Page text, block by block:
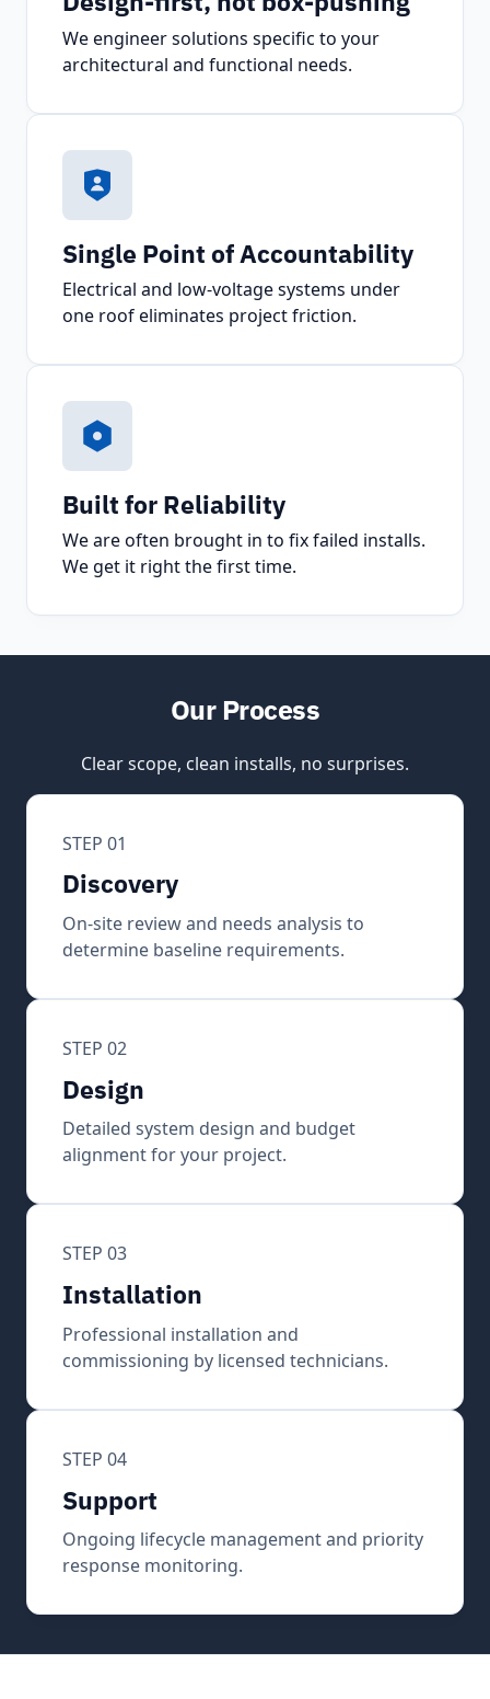
We engineer solutions specific to your
architectural and functional needs.
Single Point of Accountability
Electrical and low-voltage systems under
one roof eliminates project friction.
Built for Reliability
We are often brought in to fix failed installs.
We get it right the first time.
Our Process
Clear scope, clean installs, no surprises.
STEP 01
Discovery
On-site review and needs analysis to
determine baseline requirements.
STEP 02
Design
Detailed system design and budget
alignment for your project.
STEP 03
Installation
Professional installation and
commissioning by licensed technicians.
STEP 04
Support
Ongoing lifecycle management and priority
response monitoring.